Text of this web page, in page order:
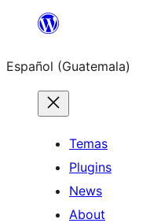
content
Español (Guatemala)
Temas
Plugins
News
About